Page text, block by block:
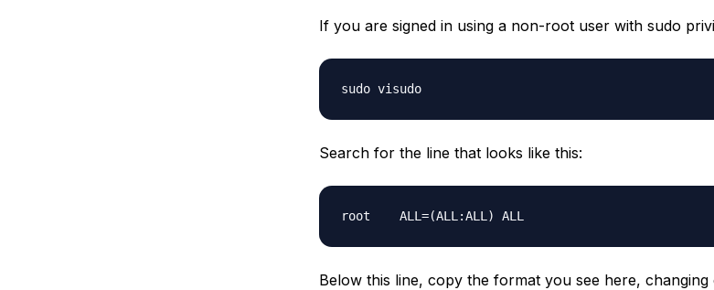
If you are signed in using a non-root user with sudo
sudo visudo
Search for the line that looks like this:
Below this line, copy the format you see here,